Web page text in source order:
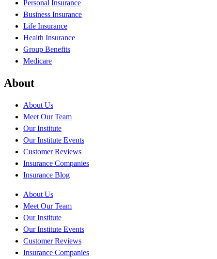
Personal Insurance
Business Insurance
Life Insurance
Health Insurance
Group Benefits
Medicare
About
About Us
Meet Our Team
Our Institute
Our Institute Events
Customer Reviews
Insurance Companies
Insurance Blog
About Us
Meet Our Team
Our Institute
Our Institute Events
Customer Reviews
Insurance Companies